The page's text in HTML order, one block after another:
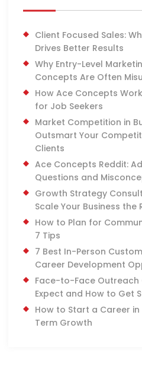
Client Focused Sales:
Drives Better Results
Why Entry-Level
Concepts Are Often
How Ace Concepts
for Job Seekers
Market Competition in
Outsmart Your
Clients
Ace Concepts Reddit:
Questions and
Growth Strategy
Scale Your Business the
How to Plan for
7 Tips
7 Best In-Person
Career Development
Face-to-Face Outreach
Expect and How to Get
How to Start a Career
Term Growth